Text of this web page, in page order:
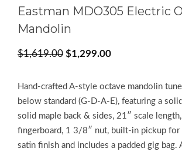
Eastman MDO305 Electric
Mandolin
$1,619.00 Original
was:
$1,619.00.
$1,299.00Current
is:
$1,299.00.
Hand‑crafted A‑style octave mandolin
below standard (G‑D‑A‑E), featuring a
solid maple back & sides, 21″ scale
fingerboard, 1 3/8″ nut, built‑in pickup for
satin finish and includes a padded gig bag.